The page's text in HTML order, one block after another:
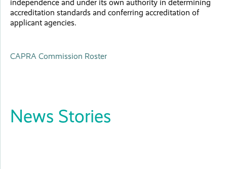
independence and under its own authority in determining
accreditation standards and conferring accreditation of
applicant agencies.
CAPRA Commission Roster
News Stories